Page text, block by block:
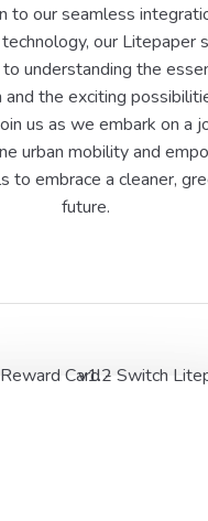
to our seamless
our Litepaper
understanding the
and the exciting
us as we embark on a
urban mobility and
to embrace a cleaner,
future.